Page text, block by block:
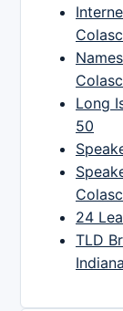
Long
50
24
TLD